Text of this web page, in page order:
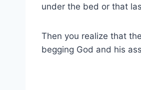
under the bed or that
Then you realize that
begging God and his